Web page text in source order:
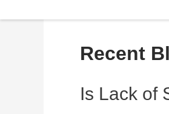
Recent
Is Lack of